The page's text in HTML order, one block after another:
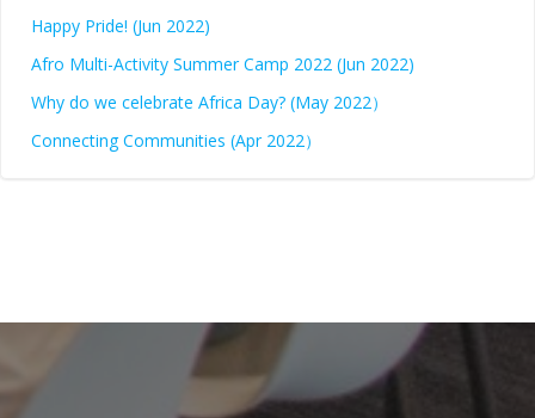
Happy Pride! (Jun 2022)
Afro Multi-Activity Summer Camp 2022 (Jun 2022)
Why do we celebrate Africa Day? (May 2022）
Connecting Communities (Apr 2022）